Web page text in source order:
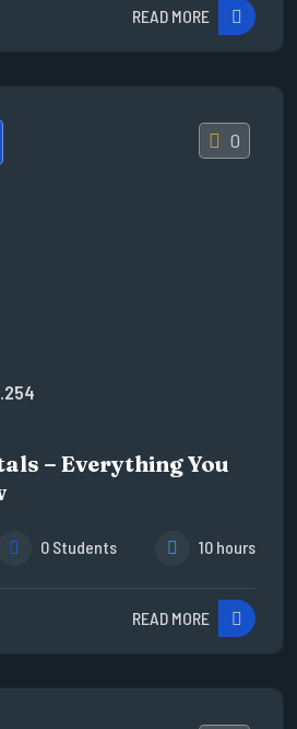
READ MORE
0
– Everything You
0 Students 10 hours
READ MORE